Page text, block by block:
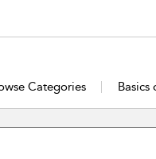
Categories Basics